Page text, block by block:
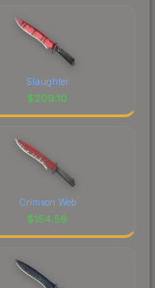
Slaughter
$209.10
Crimson Web
$154.56